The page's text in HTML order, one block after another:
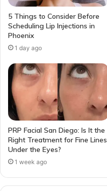
5 Things to Consider Before
Scheduling Lip Injections in
Phoenix
1 day ago
PRP Facial San Diego: Is It the
Right Treatment for Fine Lines
Under the Eyes?
1 week ago